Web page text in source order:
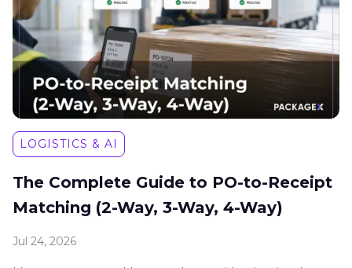
LOGISTICS & AI
The Complete Guide to PO-to-Receipt
Matching (2-Way, 3-Way, 4-Way)
Jul 24, 2026